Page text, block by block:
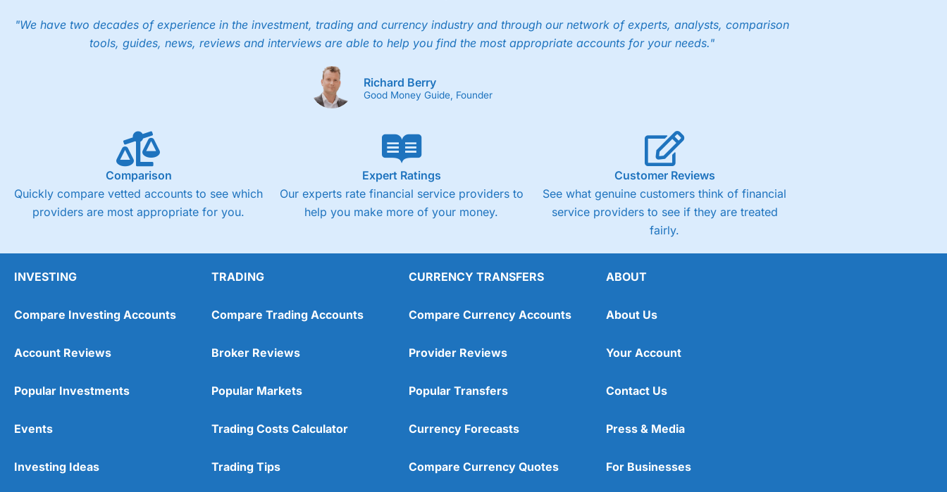
"We have two decades of experience in the investment, trading and currency industry and through our network of experts, analysts, comparison
tools, guides, news, reviews and interviews are able to help you find the most appropriate accounts for your needs."
Richard Berry
Good Money Guide, Founder
Comparison
Quickly compare vetted accounts to see which
providers are most appropriate for you.
Expert Ratings
Our experts rate financial service providers to
help you make more of your money.
Customer Reviews
See what genuine customers think of financial
service providers to see if they are treated
fairly.
INVESTING
Compare Investing Accounts
Account Reviews
Popular Investments
Events
Investing Ideas
TRADING
Compare Trading Accounts
Broker Reviews
Popular Markets
Trading Costs Calculator
Trading Tips
CURRENCY TRANSFERS
Compare Currency Accounts
Provider Reviews
Popular Transfers
Currency Forecasts
Compare Currency Quotes
ABOUT
About Us
Your Account
Contact Us
Press & Media
For Businesses